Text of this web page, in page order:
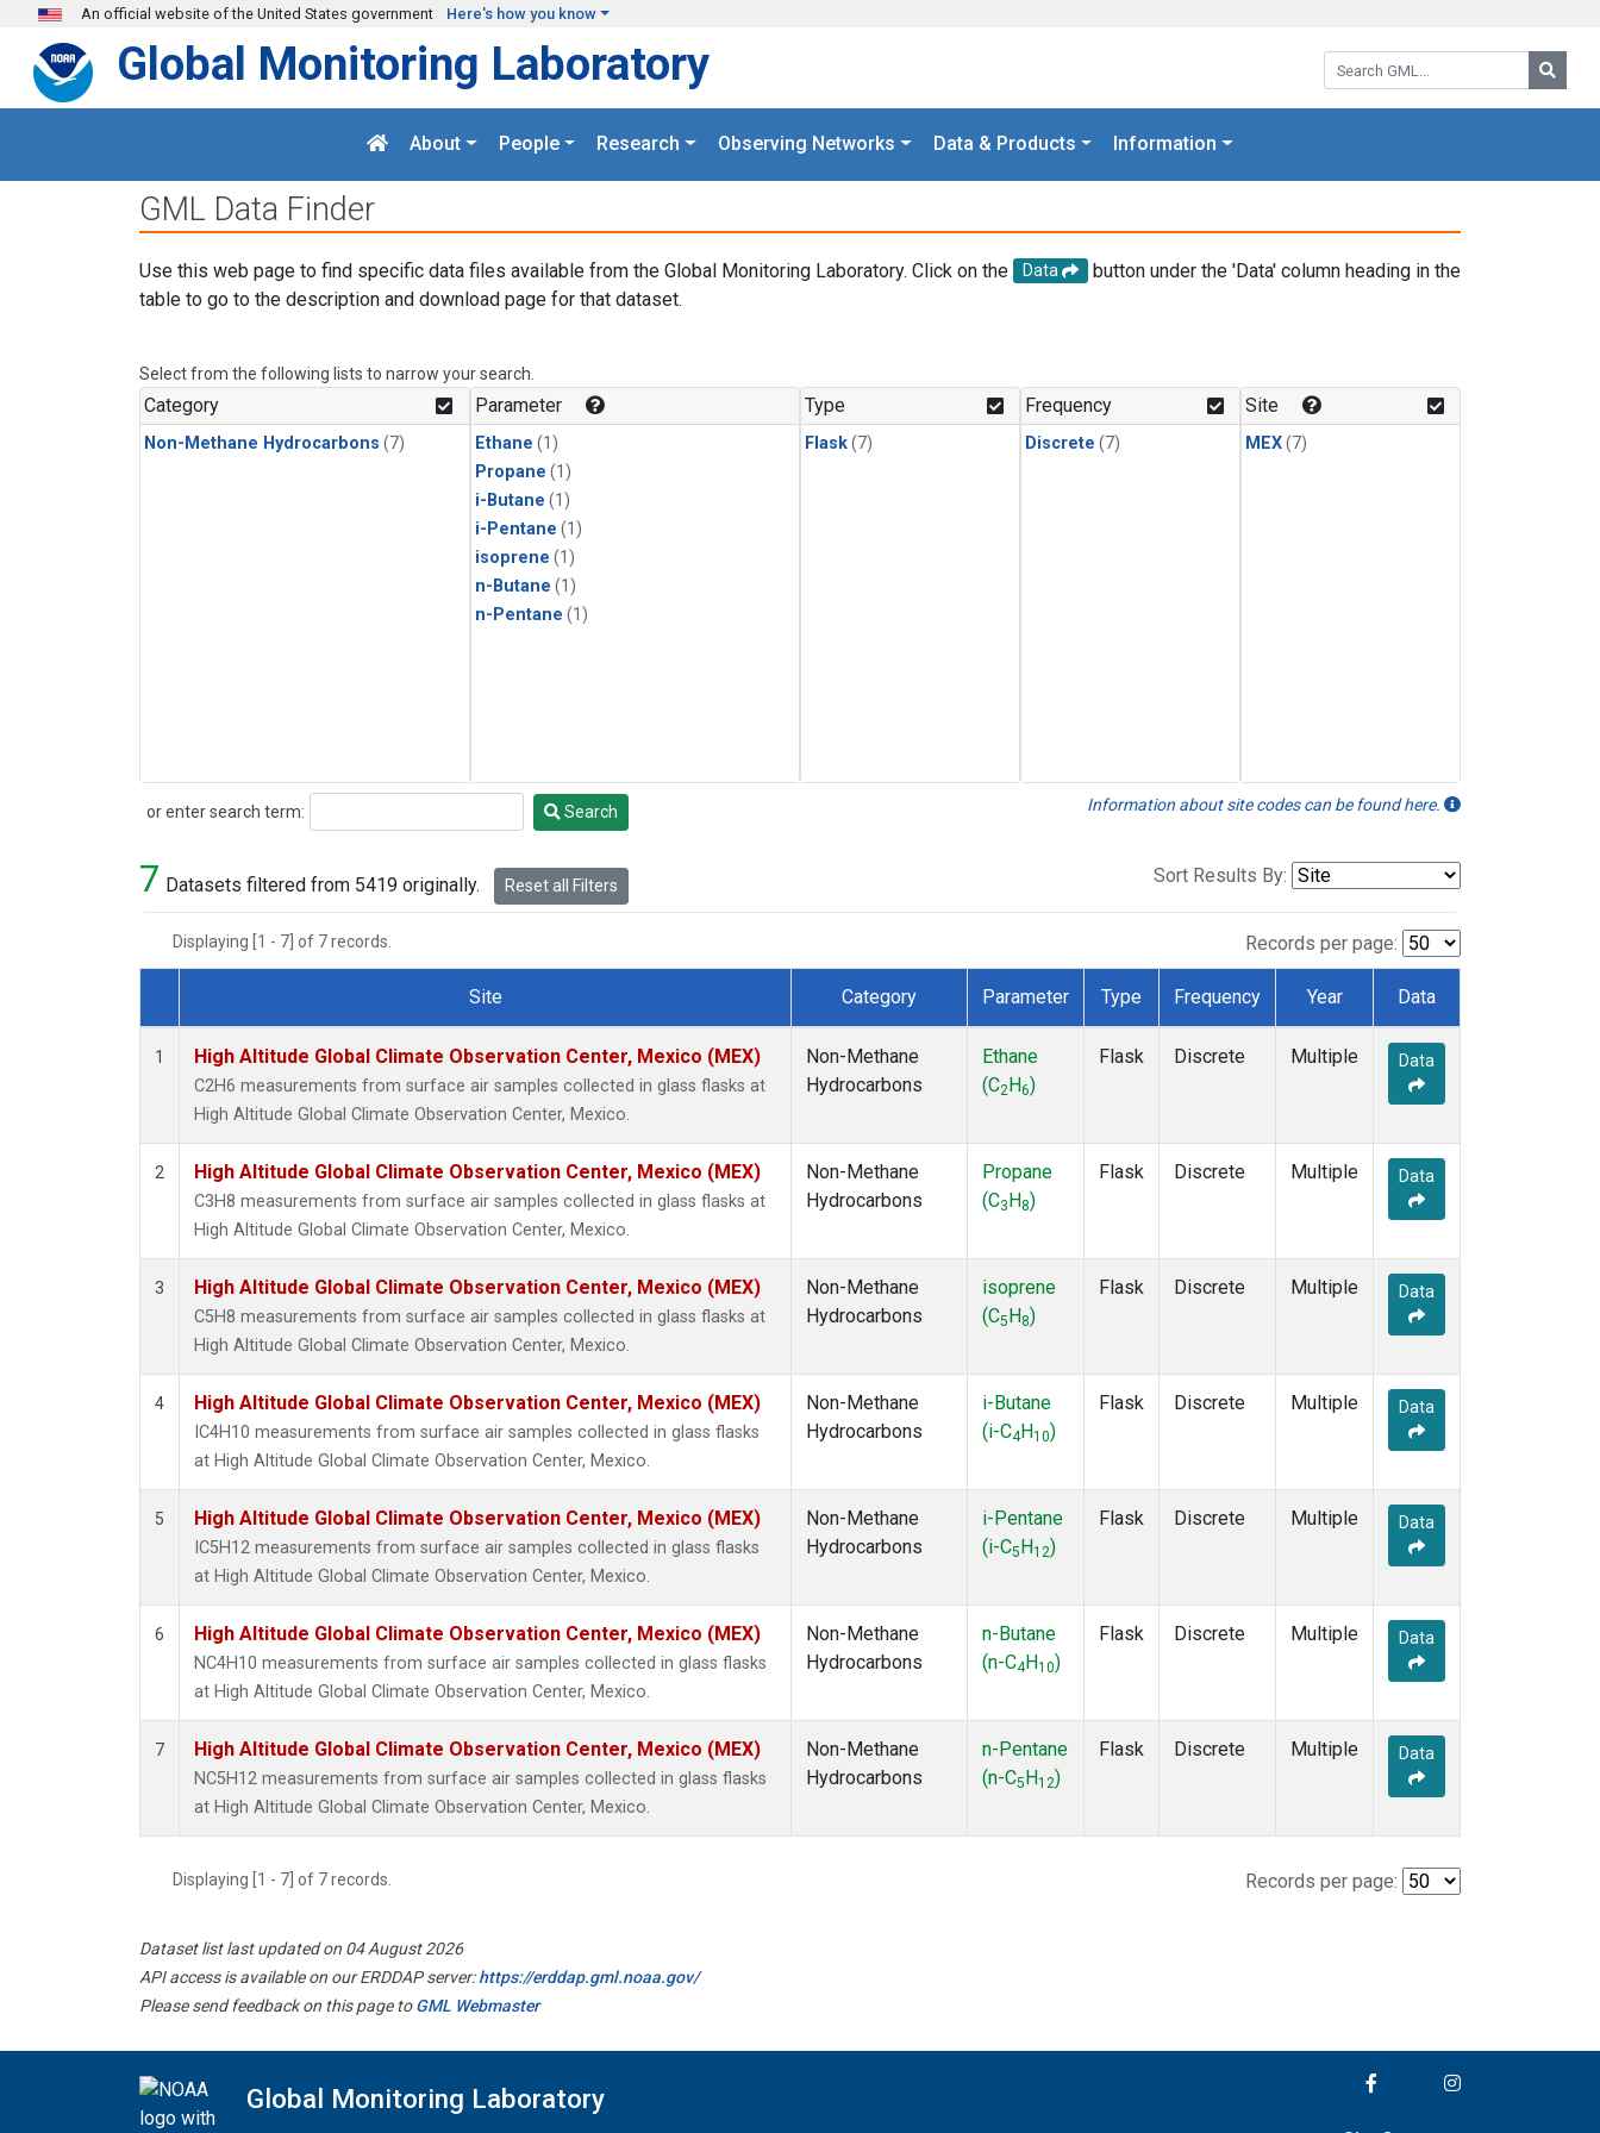
Skip to main content
An official website of the United States government Here's how you know
Search GML:
Global Monitoring Laboratory
About People Research Observing Networks Data & Products Information
GML Data Finder
Use this web page to find specific data files available from the Global Monitoring Laboratory. Click on the Data
button under the 'Data' column heading in the
table to go to the description and download page for that dataset.
Select from the following lists to narrow your search.
Category
Non-Methane Hydrocarbons (7)
Parameter
Ethane (1)
Propane (1)
i-Butane (1)
i-Pentane (1)
isoprene (1)
n-Butane (1)
n-Pentane (1)
Type
Flask(7)
Frequency
Discrete (7)
Site
MEX(7)
or enter search term:
Search Search Information about site codes can be found here.
7 Datasets filtered from 5419 originally. Reset all Filters Sort Results By:
Displaying [1 - 7] of 7 records. Records per page:
Dataset Number
Site Category Parameter Type Frequency Year Data
1 High Altitude Global Climate Observation Center, Mexico (MEX)
C2H6 measurements from surface air samples collected in glass flasks at
High Altitude Global Climate Observation Center, Mexico.
Non-Methane
Hydrocarbons
Ethane
(C2 H6)
Flask Discrete Multiple Data
2 High Altitude Global Climate Observation Center, Mexico (MEX)
C3H8 measurements from surface air samples collected in glass flasks at
High Altitude Global Climate Observation Center, Mexico.
Non-Methane
Hydrocarbons
Propane
(C3 H8)
Flask Discrete Multiple Data
3 High Altitude Global Climate Observation Center, Mexico (MEX)
C5H8 measurements from surface air samples collected in glass flasks at
High Altitude Global Climate Observation Center, Mexico.
Non-Methane
Hydrocarbons
isoprene
(C5 H 8)
Flask Discrete Multiple Data
4 High Altitude Global Climate Observation Center, Mexico (MEX)
IC4H10 measurements from surface air samples collected in glass flasks
at High Altitude Global Climate Observation Center, Mexico.
Non-Methane
Hydrocarbons
i-Butane
(i-C4 H10)
Flask Discrete Multiple Data
5 High Altitude Global Climate Observation Center, Mexico (MEX)
IC5H12 measurements from surface air samples collected in glass flasks
at High Altitude Global Climate Observation Center, Mexico.
Non-Methane
Hydrocarbons
i-Pentane
(i-C5 H12)
Flask Discrete Multiple Data
6 High Altitude Global Climate Observation Center, Mexico (MEX)
NC4H10 measurements from surface air samples collected in glass flasks
at High Altitude Global Climate Observation Center, Mexico.
Non-Methane
Hydrocarbons
n-Butane
(n-C4 H10)
Flask Discrete Multiple Data
7 High Altitude Global Climate Observation Center, Mexico (MEX)
NC5H12 measurements from surface air samples collected in glass flasks
at High Altitude Global Climate Observation Center, Mexico.
Non-Methane
Hydrocarbons
n-Pentane
(n-C5 H12)
Flask Discrete Multiple Data
Displaying [1 - 7] of 7 records. Records per page:
Dataset list last updated on 04 August 2026
API access is available on our ERDDAP server:https://erddap.gml.noaa.gov/
Please send feedback on this page toGML Webmaster
Global Monitoring Laboratory